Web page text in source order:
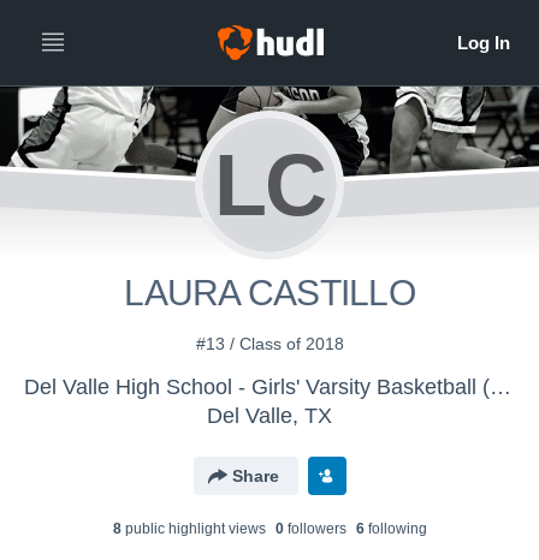
LC
LAURA CASTILLO
#13 / Class of 2018
Del Valle High School - Girls' Varsity Basketball (New)
Del Valle, TX
Share
8public highlight views 0followers 6following